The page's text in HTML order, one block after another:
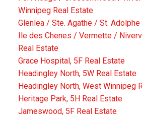
Winnipeg Real Estate
Glenlea / Ste. Agathe / St.
Ile des Chenes / Vermette /
Real Estate
Grace Hospital, 5F Real Estate
Headingley North, 5W Real Estate
Headingley North, West Winnipeg
Heritage Park, 5H Real Estate
Jameswood, 5F Real Estate